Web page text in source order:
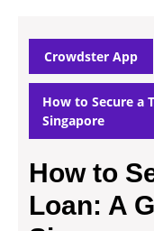
Crowdster App
How to Secure a
Singapore
How to
Loan: A